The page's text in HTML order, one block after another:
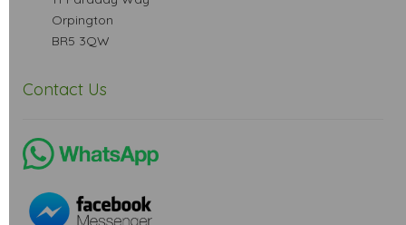
Orpington
BR5 3QW
Contact Us